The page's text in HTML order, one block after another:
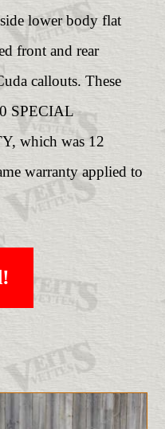
lower body flat
front and rear
callouts. These
SPECIAL
which was 12
warranty applied to